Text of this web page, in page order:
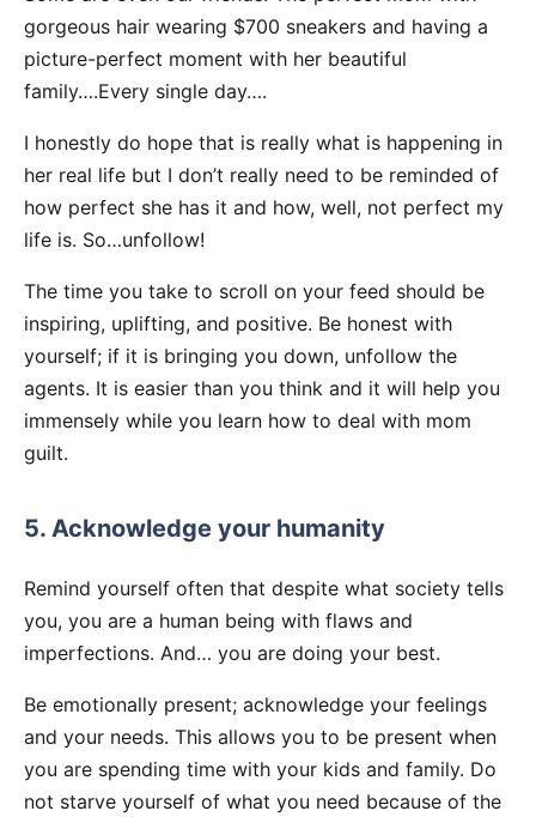
gorgeous hair wearing $700 sneakers and having a
picture-perfect moment with her beautiful
family….Every single day….
I honestly do hope that is really what is happening in
her real life but I don’t really need to be reminded of
how perfect she has it and how, well, not perfect my
life is. So…unfollow!
The time you take to scroll on your feed should be
inspiring, uplifting, and positive. Be honest with
yourself; if it is bringing you down, unfollow the
agents. It is easier than you think and it will help you
immensely while you learn how to deal with mom
guilt.
5. Acknowledge your humanity
Remind yourself often that despite what society tells
you, you are a human being with flaws and
imperfections. And… you are doing your best.
Be emotionally present; acknowledge your feelings
and your needs. This allows you to be present when
you are spending time with your kids and family. Do
not starve yourself of what you need because of the